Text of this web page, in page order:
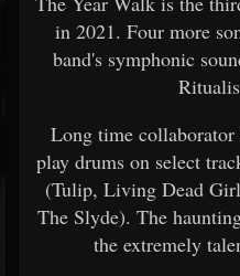
in 2021. Four more
band's symphonic
Long time
play drums on select
(Tulip, Living Dead
The Slyde). The
the extremely